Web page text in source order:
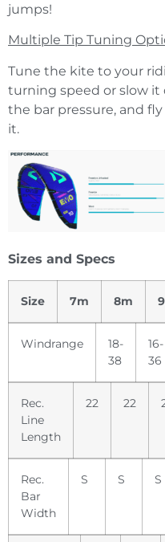
jumps!
Multiple Tip Tuning
Tune the kite to your
turning speed or slow it
the bar pressure, and
it.
Sizes and Specs
Size 7m 8m
Windrange
18-
38
16-
36
Rec.
Line
Length
22 22
Rec.
Bar
Width
S S S